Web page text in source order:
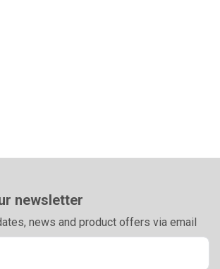
newsletter
news and product offers via email